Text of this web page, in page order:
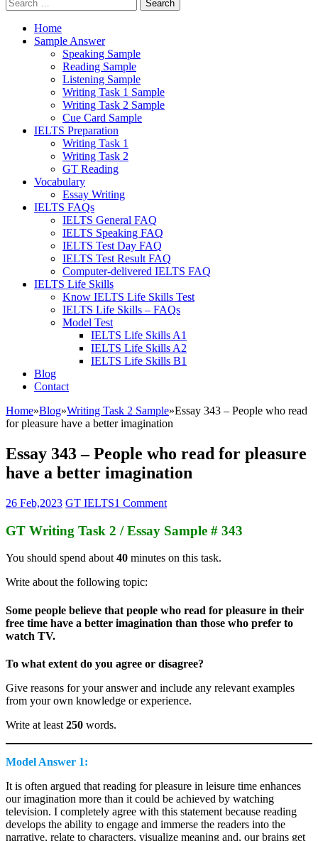
for:
Home
Sample Answer
Speaking Sample
Reading Sample
Listening Sample
Writing Task 1 Sample
Writing Task 2 Sample
Cue Card Sample
IELTS Preparation
Writing Task 1
Writing Task 2
GT Reading
Vocabulary
Essay Writing
IELTS FAQs
IELTS General FAQ
IELTS Speaking FAQ
IELTS Test Day FAQ
IELTS Test Result FAQ
Computer-delivered IELTS FAQ
IELTS Life Skills
Know IELTS Life Skills Test
IELTS Life Skills – FAQs
Model Test
IELTS Life Skills A1
IELTS Life Skills A2
IELTS Life Skills B1
Blog
Contact
Home»Blog»Writing Task 2 Sample»Essay 343 – People who read
for pleasure have a better imagination
Essay 343 – People who read for pleasure
have a better imagination
26 Feb,2023 GT IELTS1 Comment
GT Writing Task 2 / Essay Sample # 343
You should spend about 40 minutes on this task.
Write about the following topic:
Some people believe that people who read for pleasure in their
free time have a better imagination than those who prefer to
watch TV.
To what extent do you agree or disagree?
Give reasons for your answer and include any relevant examples
from your own knowledge or experience.
Write at least 250 words.
Model Answer 1:
It is often argued that reading for pleasure in leisure time enhances
our imagination more than it could be achieved by watching
television. I completely agree with this statement because reading
develops the ability to engage and immerse the readers into the
narrative, relate to characters, visualize meaning and, our brains get